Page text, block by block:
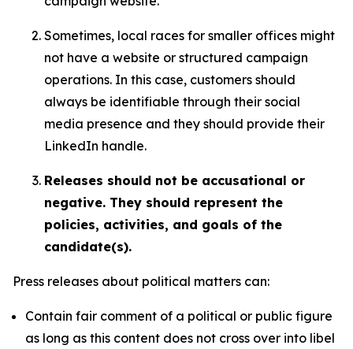
Sometimes, local races for smaller offices might
not have a website or structured campaign
operations. In this case, customers should
always be identifiable through their social
media presence and they should provide their
LinkedIn handle.
Releases should not be accusational or
negative. They should represent the
policies, activities, and goals of the
candidate(s).
Press releases about political matters can:
Contain fair comment of a political or public figure
as long as this content does not cross over into libel